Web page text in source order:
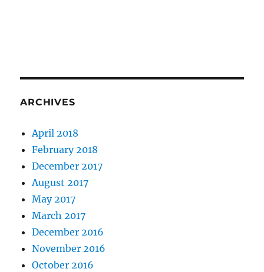
ARCHIVES
April 2018
February 2018
December 2017
August 2017
May 2017
March 2017
December 2016
November 2016
October 2016